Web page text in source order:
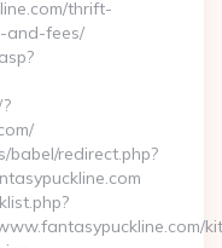
thrift-
and-fees/
babel/redirect.php?